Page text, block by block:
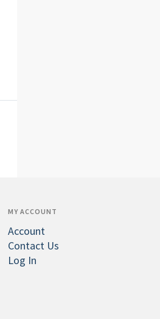
MY ACCOUNT
Account
Contact Us
Log In